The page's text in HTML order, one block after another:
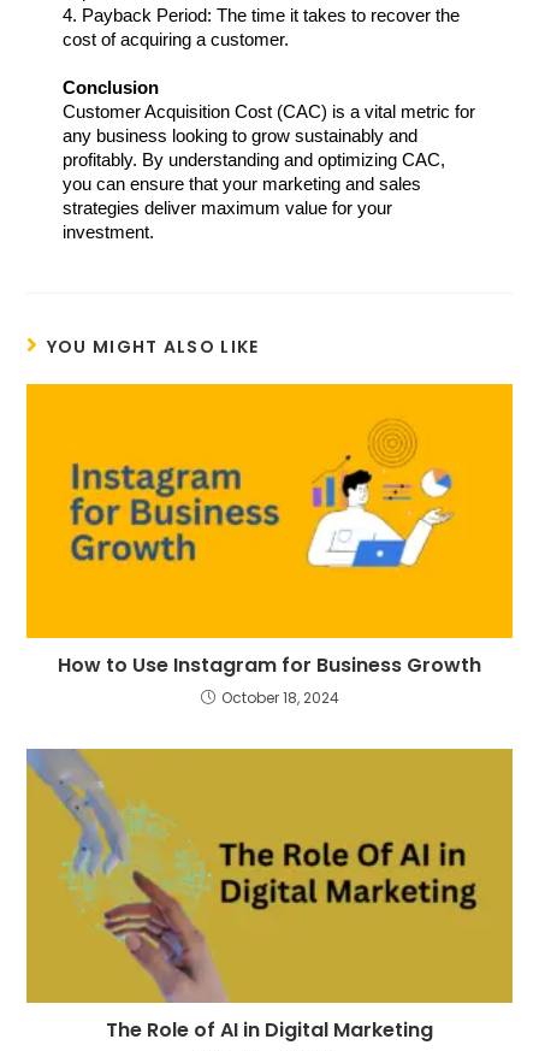
4. Payback Period: The time it takes to recover the
cost of acquiring a customer.
Conclusion
Customer Acquisition Cost (CAC) is a vital metric for
any business looking to grow sustainably and
profitably. By understanding and optimizing CAC,
you can ensure that your marketing and sales
strategies deliver maximum value for your
investment.
YOU MIGHT ALSO LIKE
How to Use Instagram for Business Growth
October 18, 2024
The Role of AI in Digital Marketing